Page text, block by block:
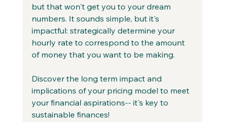
but that won't get you to your dream
numbers. It sounds simple, but it's
impactful: strategically determine your
hourly rate to correspond to the amount
of money that you want to be making.
Discover the long term impact and
implications of your pricing model to meet
your financial aspirations-- it's key to
sustainable finances!